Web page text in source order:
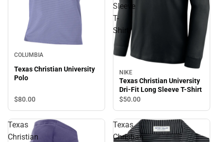
COLUMBIA
Texas Christian University
Polo
$80.00
Sleeve
T-
Shirt
NIKE
Texas Christian University
Dri-Fit Long Sleeve T-Shirt
$50.00
Texas
Christian
Texas
Christian